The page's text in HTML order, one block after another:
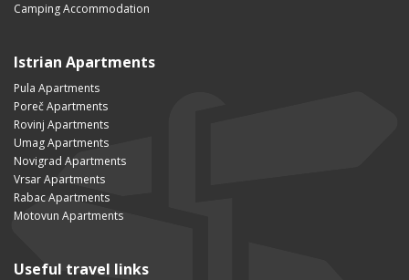
Camping Accommodation
Istrian Apartments
Pula Apartments
Poreč Apartments
Rovinj Apartments
Umag Apartments
Novigrad Apartments
Vrsar Apartments
Rabac Apartments
Motovun Apartments
Useful travel links